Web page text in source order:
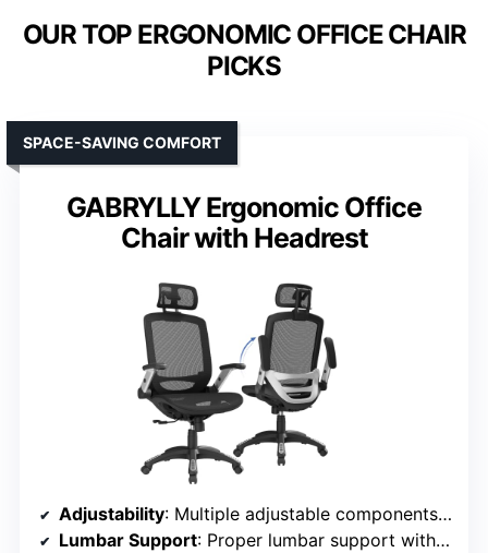
OUR TOP ERGONOMIC OFFICE CHAIR
PICKS
GABRYLLY Ergonomic Office
Chair with Headrest
SPACE-SAVING COMFORT
Adjustability: Multiple adjustable components including seat height, backrest, headrest, flip-up armrests, recline (90°-120°)
Lumbar Support: Proper lumbar support with adjustable flip-up armrests